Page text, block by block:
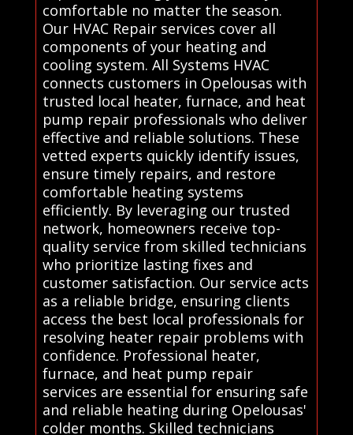
comfortable no matter the season.
Our HVAC Repair services cover all
components of your heating and
cooling system. All Systems HVAC
connects customers in Opelousas with
trusted local heater, furnace, and heat
pump repair professionals who deliver
effective and reliable solutions. These
vetted experts quickly identify issues,
ensure timely repairs, and restore
comfortable heating systems
efficiently. By leveraging our trusted
network, homeowners receive top-
quality service from skilled technicians
who prioritize lasting fixes and
customer satisfaction. Our service acts
as a reliable bridge, ensuring clients
access the best local professionals for
resolving heater repair problems with
confidence. Professional heater,
furnace, and heat pump repair
services are essential for ensuring safe
and reliable heating during Opelousas'
colder months. Skilled technicians